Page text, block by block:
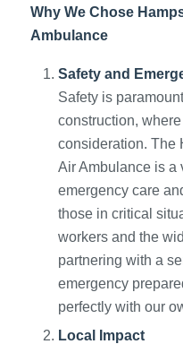
Why We Chose
Ambulance
Safety and
Safety is
construction,
consideration. The
Air Ambulance is a
emergency care
those in critical
workers and the
partnering with a
emergency
perfectly with our
Local Impact